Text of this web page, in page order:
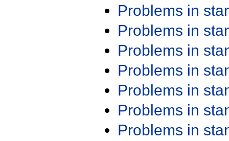
Problems in
Problems in
Problems in
Problems in
Problems in
Problems in
Problems in